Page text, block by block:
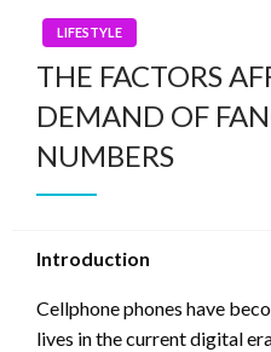
LIFESTYLE
THE FACTORS
DEMAND OF
NUMBERS
Introduction
Cellphone phones have
lives in the current digital